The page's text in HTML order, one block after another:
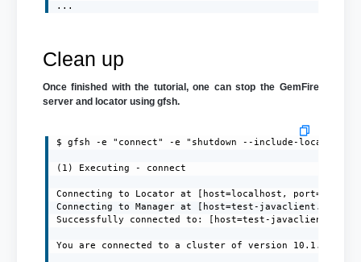
...
Clean up
Once finished with the tutorial, one can stop the GemFire
server and locator using gfsh.
$ gfsh -e "connect" -e "shutdown --include-
(1) Executing - connect
Connecting to Locator at [host=localhost,
Connecting to Manager at [host=test-
Successfully connected to: [host=test-
You are connected to a cluster of version 10.1.1.